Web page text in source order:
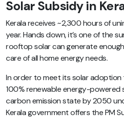
Solar Subsidy in
Kerala receives ~2,300 hours of
year. Hands down, it’s one of the
rooftop solar can generate enough
care of all home energy needs.
In order to meet its solar
100% renewable energy-
carbon emission state by 2050
Kerala government offers the PM